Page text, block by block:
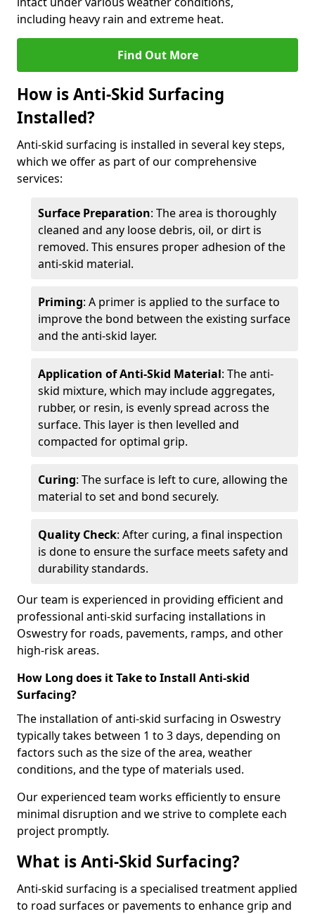
including heavy rain and extreme heat.
Find Out More
How is Anti-Skid Surfacing
Installed?
Anti-skid surfacing is installed in several key steps,
which we offer as part of our comprehensive
services:
Surface Preparation: The area is thoroughly
cleaned and any loose debris, oil, or dirt is
removed. This ensures proper adhesion of the
anti-skid material.
Priming: A primer is applied to the surface to
improve the bond between the existing surface
and the anti-skid layer.
Application of Anti-Skid Material: The anti-
skid mixture, which may include aggregates,
rubber, or resin, is evenly spread across the
surface. This layer is then levelled and
compacted for optimal grip.
Curing: The surface is left to cure, allowing the
material to set and bond securely.
Quality Check: After curing, a final inspection
is done to ensure the surface meets safety and
durability standards.
Our team is experienced in providing efficient and
professional anti-skid surfacing installations in
Oswestry for roads, pavements, ramps, and other
high-risk areas.
How Long does it Take to Install Anti-skid
Surfacing?
The installation of anti-skid surfacing in Oswestry
typically takes between 1 to 3 days, depending on
factors such as the size of the area, weather
conditions, and the type of materials used.
Our experienced team works efficiently to ensure
minimal disruption and we strive to complete each
project promptly.
What is Anti-Skid Surfacing?
Anti-skid surfacing is a specialised treatment applied
to road surfaces or pavements to enhance grip and